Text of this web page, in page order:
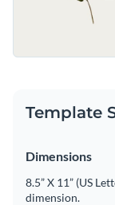
Template
Dimensions
8.5” X 11” (US
dimension.